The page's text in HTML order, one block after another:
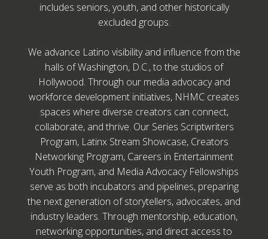
includes seniors, youth, and other historically
excluded groups.
We advance Latino visibility and influence from the
halls of Washington, D.C., to the studios of
Hollywood. Through our media advocacy and
workforce development initiatives, NHMC creates
spaces where diverse creators can connect,
collaborate, and thrive. Our Series Scriptwriters
Program, Latinx Stream Showcase, Creators
Networking Program, Careers in Entertainment
Youth Program, and Media Advocacy Fellowships
serve as both incubators and pipelines, preparing
the next generation of storytellers, advocates, and
industry leaders. Through mentorship, education,
networking opportunities, and direct access to